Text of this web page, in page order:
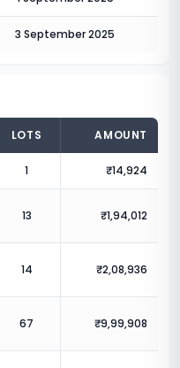
3 September 2025
LOTS AMOUNT
1 ₹14,924
13 ₹1,94,012
14 ₹2,08,936
67 ₹9,99,908